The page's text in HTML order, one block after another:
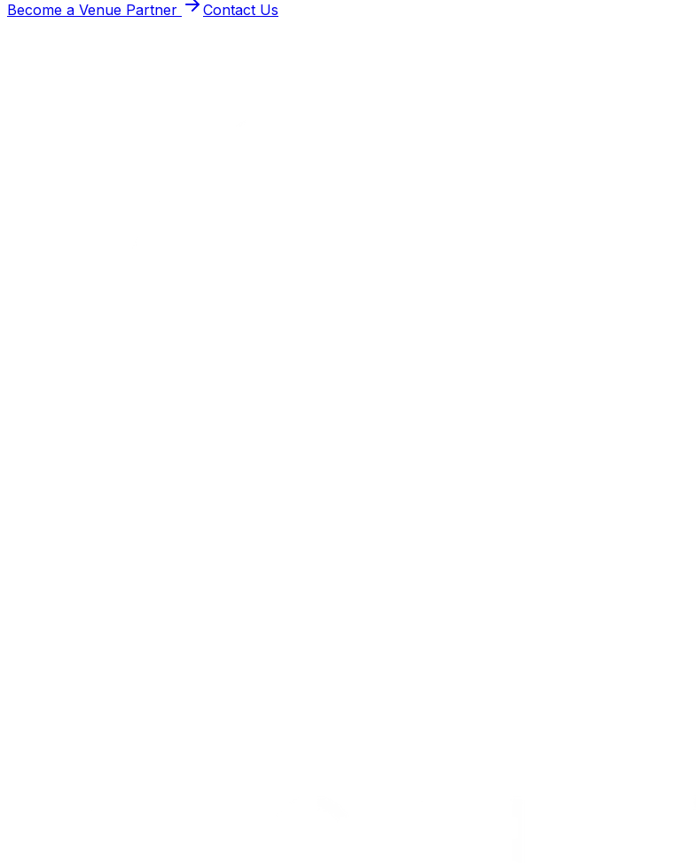
Become a Venue Partner Contact Us